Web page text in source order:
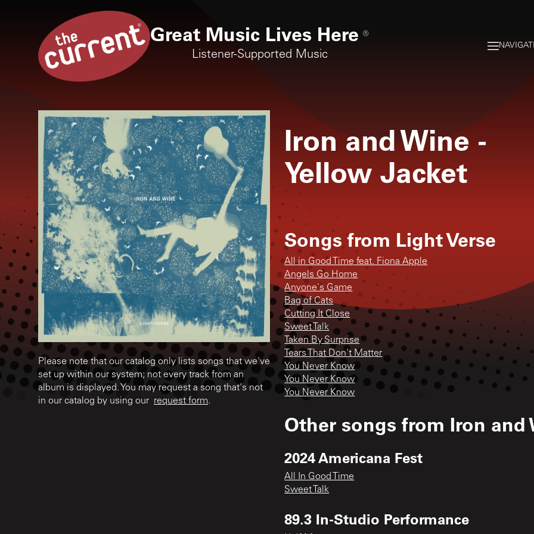
Great Music Lives Here ®
Listener-Supported Music
Please note that our catalog only lists songs that we've
set up within our system; not every track from an
album is displayed. You may request a song that's not
in our catalog by using our request form.
Iron and Wine -
Yellow Jacket
Songs from Light Verse
All in Good Time feat. Fiona Apple
Angels Go Home
Anyone's Game
Bag of Cats
Cutting It Close
Sweet Talk
Taken By Surprise
Tears That Don't Matter
You Never Know
You Never Know
You Never Know
Other songs from Iron and
2024 Americana Fest
All In Good Time
Sweet Talk
89.3 In-Studio Performance